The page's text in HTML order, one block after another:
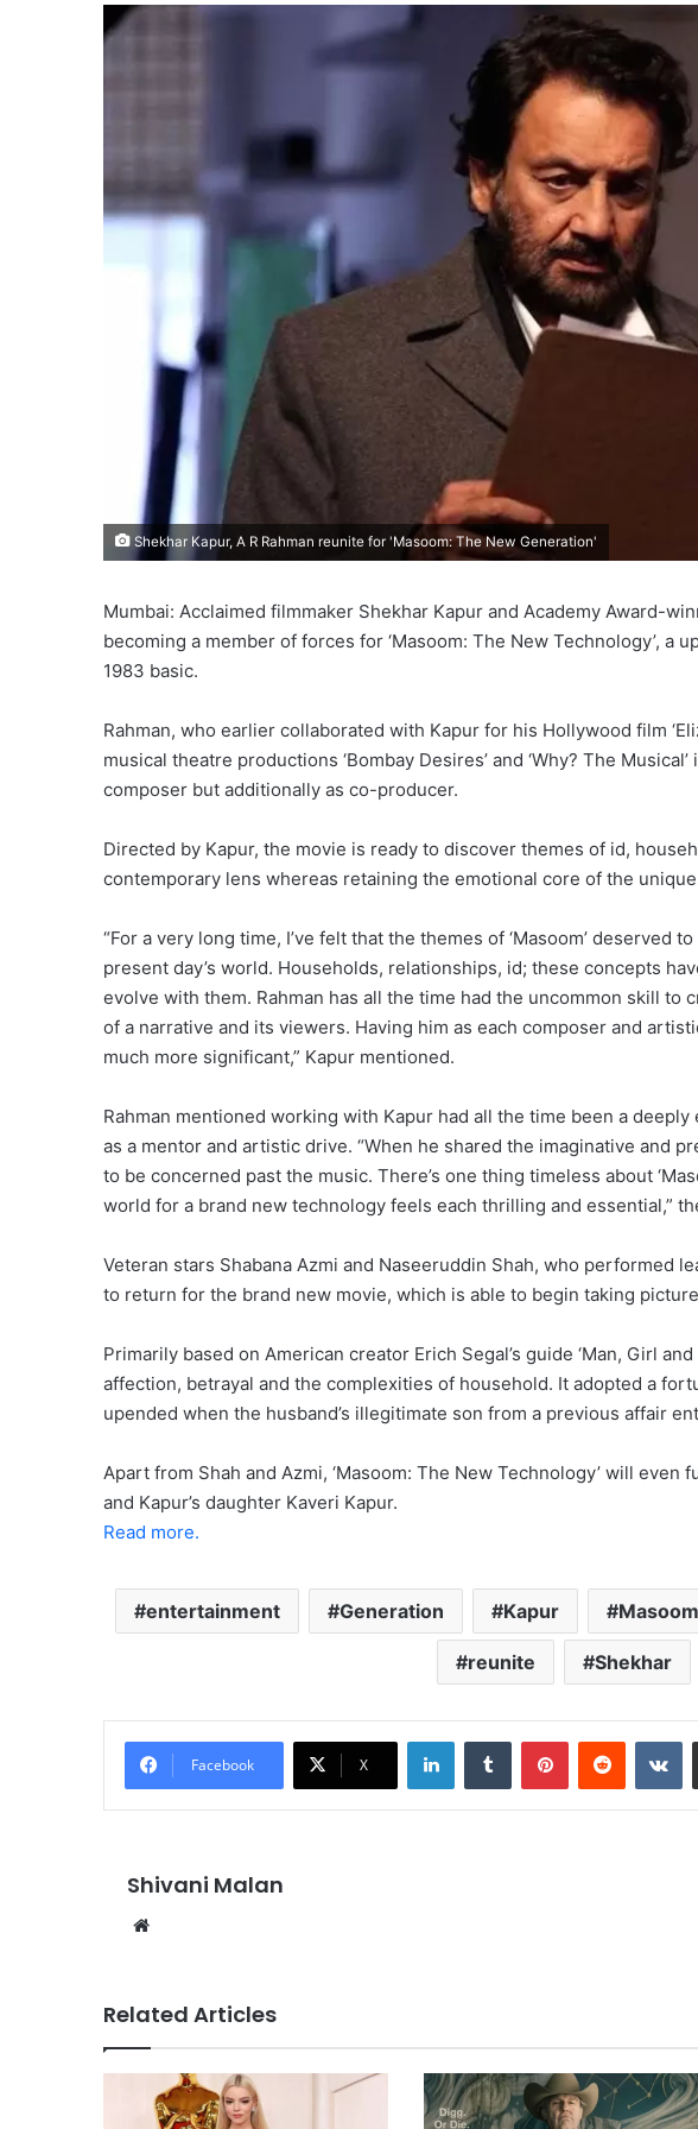
Shekhar Kapur, A R Rahman reunite for 'Masoom: The New Generation'
Mumbai: Acclaimed filmmaker Shekhar Kapur and Academy Award-
becoming a member of forces for ‘Masoom: The New Technology’, a
1983 basic.
Rahman, who earlier collaborated with Kapur for his Hollywood film
musical theatre productions ‘Bombay Desires’ and ‘Why? The
composer but additionally as co-producer.
Directed by Kapur, the movie is ready to discover themes of id,
contemporary lens whereas retaining the emotional core of the
“For a very long time, I’ve felt that the themes of ‘Masoom’ deserved
present day’s world. Households, relationships, id; these concepts
evolve with them. Rahman has all the time had the uncommon skill to
of a narrative and its viewers. Having him as each composer and
much more significant,” Kapur mentioned.
Rahman mentioned working with Kapur had all the time been a
as a mentor and artistic drive. “When he shared the imaginative and
to be concerned past the music. There’s one thing timeless about
world for a brand new technology feels each thrilling and essential,”
Veteran stars Shabana Azmi and Naseeruddin Shah, who performed
to return for the brand new movie, which is able to begin taking
Primarily based on American creator Erich Segal’s guide ‘Man, Girl and
affection, betrayal and the complexities of household. It adopted a
upended when the husband’s illegitimate son from a previous affair
Apart from Shah and Azmi, ‘Masoom: The New Technology’ will even
and Kapur’s daughter Kaveri Kapur.
Read more.
entertainment Generation Kapur Masoom
reunite Shekhar
Facebook X
LinkedInTumblr PinterestReddit
Shivani Malan
Related Articles